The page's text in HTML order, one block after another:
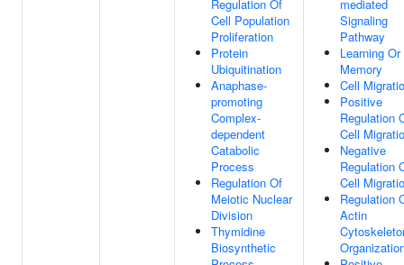
Regulation Of
Cell Population
Proliferation
Protein
Ubiquitination
Anaphase-
promoting
Complex-
dependent
Catabolic
Process
Regulation Of
Meiotic Nuclear
Division
Thymidine
Biosynthetic
mediated
Signaling
Pathway
Learning Or
Memory
Cell
Positive
Regulation
Cell
Negative
Regulation
Cell
Regulation
Actin